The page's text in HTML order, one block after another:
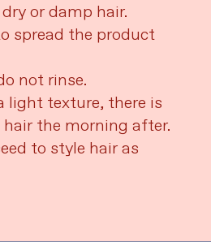
or damp hair.
spread the product
not rinse.
light texture, there is
the morning after.
to style hair as